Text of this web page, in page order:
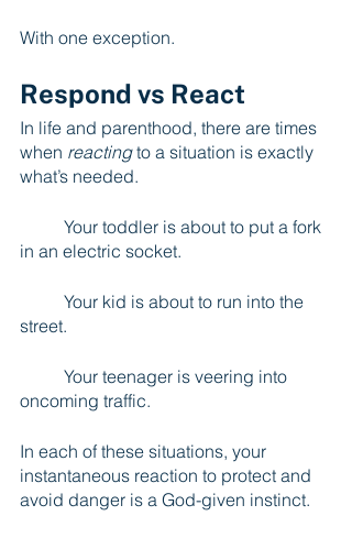
With one exception.
Respond vs React
In life and parenthood, there are times
when reacting to a situation is exactly
what’s needed.
in an electric socket.
street.
oncoming traffic.
In each of these situations, your
instantaneous reaction to protect and
avoid danger is a God-given instinct.